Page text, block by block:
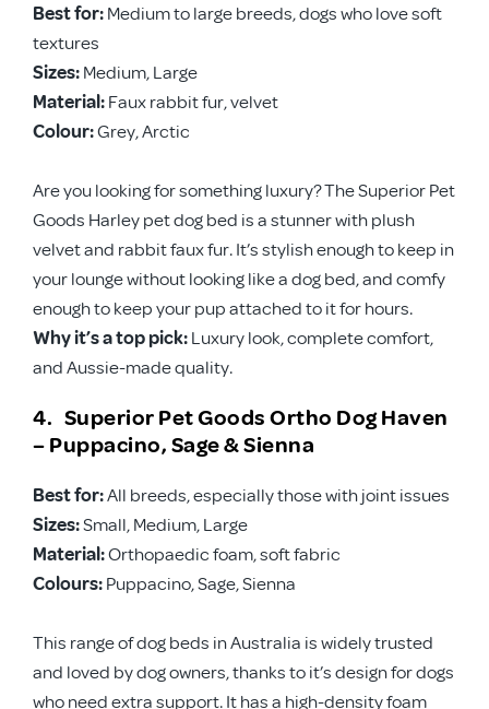
Best for:Medium to large breeds, dogs who love soft
textures
Sizes:Medium, Large
Material:Faux rabbit fur, velvet
Colour:Grey, Arctic
Are you looking for something luxury? The Superior Pet
Goods Harley pet dog bed is a stunner with plush
velvet and rabbit faux fur. It’s stylish enough to keep in
your lounge without looking like a dog bed, and comfy
enough to keep your pup attached to it for hours.
Why it’s a top pick:Luxury look, complete comfort,
and Aussie-made quality.
4. Superior Pet Goods Ortho Dog Haven
– Puppacino, Sage & Sienna
Best for:All breeds, especially those with joint issues
Sizes:Small, Medium, Large
Material:Orthopaedic foam, soft fabric
Colours:Puppacino, Sage, Sienna
This range of dog beds in Australia is widely trusted
and loved by dog owners, thanks to it’s design for dogs
who need extra support. It has a high-density foam